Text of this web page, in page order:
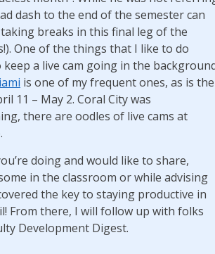
dash to the end of the semester can
breaks in this final leg of the
One of the things that I like to do
a live cam going in the
is one of my frequent ones, as is the
11 – May 2. Coral City was
there are oodles of live cams at
doing and would like to share,
in the classroom or while advising
the key to staying productive in
From there, I will follow up with folks
Development Digest.